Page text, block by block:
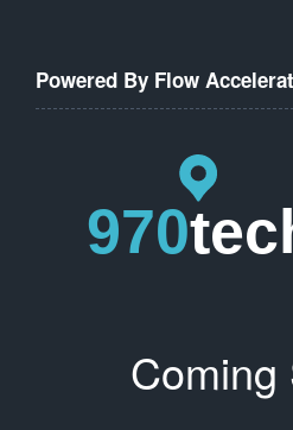
Powered By Flow
Coming